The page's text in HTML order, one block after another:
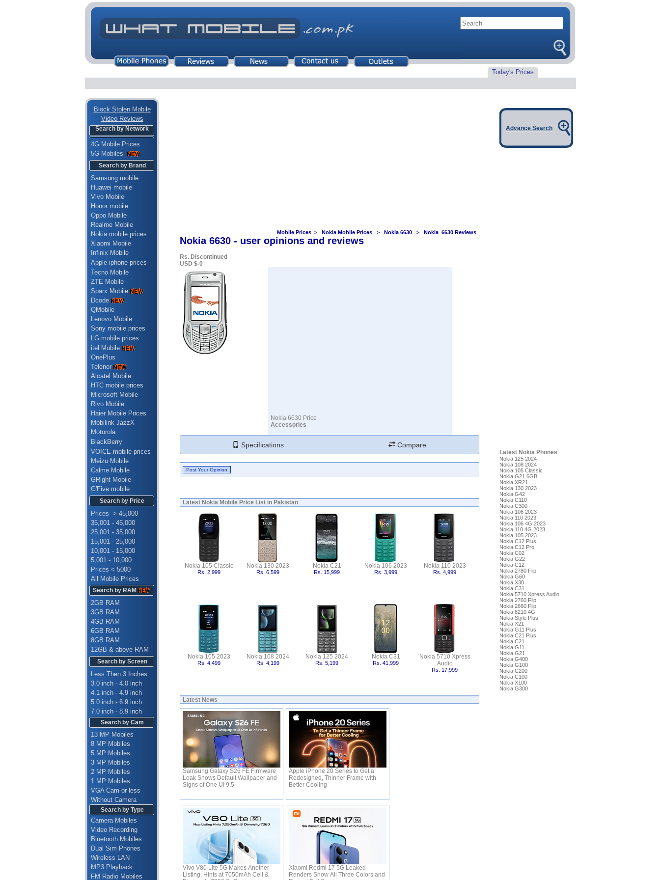
Today's Prices
Block Stolen Mobile
Video Reviews
Search by Network
4G Mobile Prices
5G Mobiles
Search by Brand
Samsung mobile
Huawei mobile
Vivo Mobile
Honor mobile
Oppo Mobile
Realme Mobile
Nokia mobile prices
Xiaomi Mobile
Infinix Mobile
Apple iphone prices
Tecno Mobile
ZTE Mobile
Sparx Mobile
Dcode
QMobile
Lenovo Mobile
Sony mobile prices
LG mobile prices
itel Mobile
OnePlus
Telenor
Alcatel Mobile
HTC mobile prices
Microsoft Mobile
Rivo Mobile
Haier Mobile Prices
Mobilink JazzX
Motorola
BlackBerry
VOICE mobile prices
Meizu Mobile
Calme Mobile
GRight Mobile
G'Five mobile
Search by Price
Prices > 45,000
35,001 - 45,000
25,001 - 35,000
15,001 - 25,000
10,001 - 15,000
5,001 - 10,000
Prices < 5000
All Mobile Prices
Search by RAM
2GB RAM
3GB RAM
4GB RAM
6GB RAM
8GB RAM
12GB & above RAM
Search by Screen
Less Then 3 Inches
3.0 inch - 4.0 inch
4.1 inch - 4.9 inch
5.0 inch - 6.9 inch
7.0 inch - 8.9 inch
Search by Cam
13 MP Mobiles
8 MP Mobiles
5 MP Mobiles
3 MP Mobiles
2 MP Mobiles
1 MP Mobiles
VGA Cam or less
Without Camera
Search by Type
Camera Mobiles
Video Recording
Bluetooth Mobiles
Dual Sim Phones
Wireless LAN
MP3 Playback
FM Radio Mobiles
Mobile Prices> Nokia Mobile Prices> Nokia 6630 > Nokia 6630 Reviews
Nokia 6630 - user opinions and reviews
Rs. Discontinued
USD $-0
Nokia 6630 Price
Accessories
Specifications Compare
Latest Nokia Mobile Price List in Pakistan
Nokia 105 Classic
Rs. 2,999
Nokia 130 2023
Rs. 6,599
Nokia C21
Rs. 15,999
Nokia 106 2023
Rs. 3,999
Nokia 110 2023
Rs. 4,999
Nokia 105 2023
Rs. 4,499
Nokia 108 2024
Rs. 4,199
Nokia 125 2024
Rs. 5,199
Nokia C31
Rs. 41,999
Nokia 5710 Xpress
Audio
Rs. 17,999
Latest News
Samsung Galaxy S26 FE Firmware
Leak Shows Default Wallpaper and
Signs of One UI 9.5
Apple iPhone 20 Series to Get a
Redesigned, Thinner Frame with
Better Cooling
Vivo V80 Lite 5G Makes Another
Listing, Hints at 7050mAh Cell &
Xiaomi Redmi 17 5G Leaked
Renders Show All Three Colors and
Advance Search
Latest Nokia Phones
Nokia 125 2024
Nokia 108 2024
Nokia 105 Classic
Nokia G21 6GB
Nokia XR21
Nokia 130 2023
Nokia G42
Nokia C110
Nokia C300
Nokia 106 2023
Nokia 110 2023
Nokia 106 4G 2023
Nokia 110 4G 2023
Nokia 105 2023
Nokia C12 Plus
Nokia C12 Pro
Nokia C02
Nokia G22
Nokia C12
Nokia 2780 Flip
Nokia G60
Nokia X30
Nokia C31
Nokia 5710 Xpress Audio
Nokia 2760 Flip
Nokia 2660 Flip
Nokia 8210 4G
Nokia Style Plus
Nokia X21
Nokia G11 Plus
Nokia C21 Plus
Nokia C21
Nokia G11
Nokia G21
Nokia G400
Nokia G100
Nokia C200
Nokia C100
Nokia X100
Nokia G300